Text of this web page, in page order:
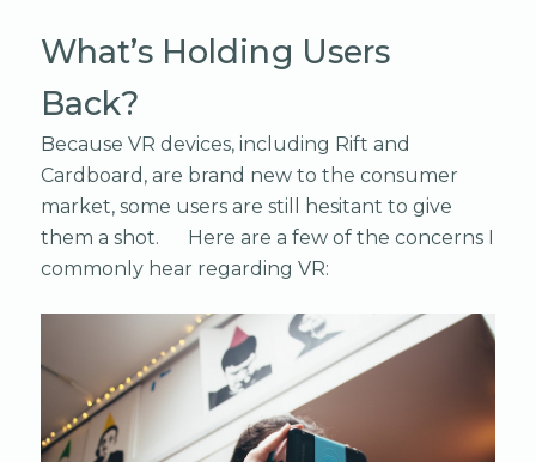
What’s Holding Users
Back?
Because VR devices, including Rift and
Cardboard, are brand new to the consumer
market, some users are still hesitant to give
them a shot. Here are a few of the concerns I
commonly hear regarding VR: